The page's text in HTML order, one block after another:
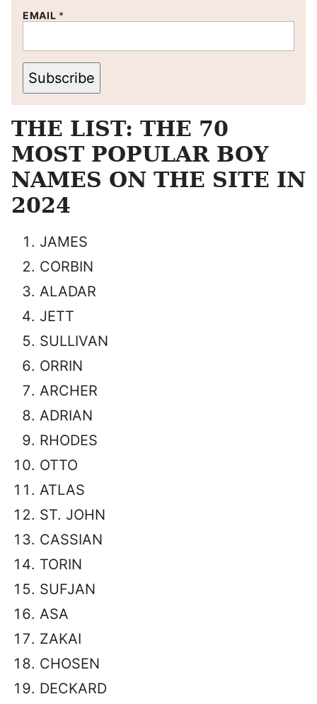
EMAIL *
Subscribe
THE LIST: THE 70
MOST POPULAR BOY
NAMES ON THE SITE IN
2024
JAMES
CORBIN
ALADAR
JETT
SULLIVAN
ORRIN
ARCHER
ADRIAN
RHODES
OTTO
ATLAS
ST. JOHN
CASSIAN
TORIN
SUFJAN
ASA
ZAKAI
CHOSEN
DECKARD